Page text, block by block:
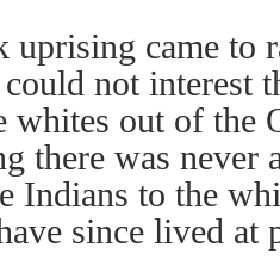
came to
not interest
whites out of the
there was never
Indians to the
since lived at